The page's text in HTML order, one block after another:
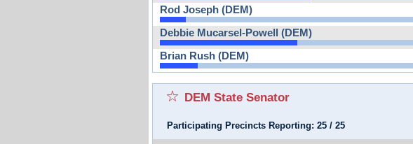
Rod Joseph (DEM)
Debbie Mucarsel-Powell (DEM)
Brian Rush (DEM)
DEM State Senator
Participating Precincts Reporting: 25 / 25